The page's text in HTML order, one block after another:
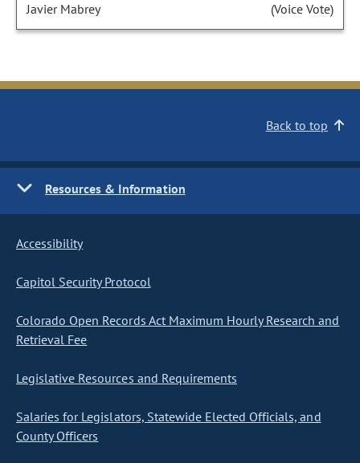
Javier Mabrey (Voice Vote)
Back to top
Resources & Information
Accessibility
Capitol Security Protocol
Colorado Open Records Act Maximum Hourly Research and
Retrieval Fee
Legislative Resources and Requirements
Salaries for Legislators, Statewide Elected Officials, and
County Officers